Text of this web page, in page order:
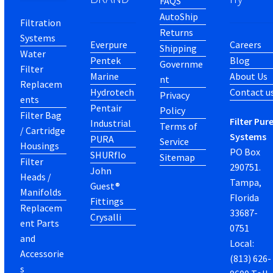
Filtration
Systems
Water
Filter
Replacem
ents
Filter Bag
/ Cartridge
Housings
Filter
Heads /
Manifolds
Replacem
ent Parts
and
Accessorie
s
Everpure
Pentek
Marine
Hydrotech
Pentair
Industrial
PURA
SHURflo
John
Guest®
Fittings
Crysalli
AutoShip
Returns
Shipping
Governme
nt
Privacy
Policy
Terms of
Service
Sitemap
Careers
Blog
About Us
Contact
Filter
Systems
PO Box
290751.
Tampa,
Florida
33687-
0751
Local:
(813) 626-